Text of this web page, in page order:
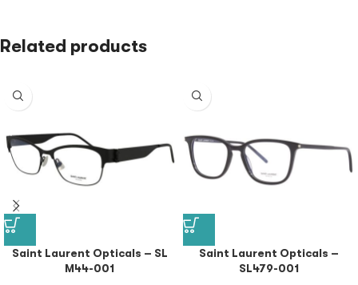
Related products
Saint Laurent Opticals – SL
M44-001
Saint Laurent Opticals –
SL479-001